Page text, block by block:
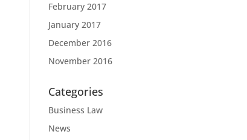
February 2017
January 2017
December 2016
November 2016
Categories
Business Law
News